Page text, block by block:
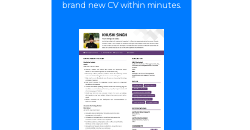
brand new CV within minutes.